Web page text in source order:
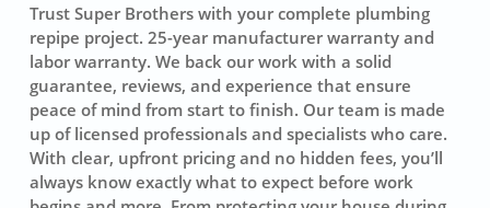
Trust Super Brothers with your complete plumbing
repipe project. 25-year manufacturer warranty and
labor warranty. We back our work with a solid
guarantee, reviews, and experience that ensure
peace of mind from start to finish. Our team is made
up of licensed professionals and specialists who care.
With clear, upfront pricing and no hidden fees, you’ll
always know exactly what to expect before work